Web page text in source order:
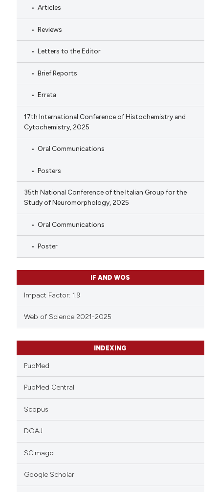
Articles
Reviews
Letters to the Editor
Brief Reports
Errata
17th International Conference of Histochemistry and
Cytochemistry, 2025
Oral Communications
Posters
35th National Conference of the Italian Group for the
Study of Neuromorphology, 2025
Oral Communications
Poster
IF AND WOS
Impact Factor: 1.9
Web of Science 2021-2025
INDEXING
PubMed
PubMed Central
Scopus
DOAJ
SCImago
Google Scholar